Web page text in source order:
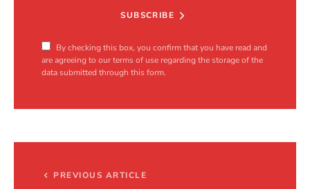
SUBSCRIBE
By checking this box, you confirm that you have read and
are agreeing to our terms of use regarding the storage of the
data submitted through this form.
PREVIOUS ARTICLE